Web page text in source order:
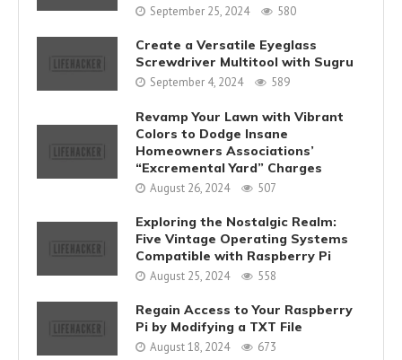
September 25, 2024 580
Create a Versatile Eyeglass
Screwdriver Multitool with Sugru
September 4, 2024 589
Revamp Your Lawn with Vibrant
Colors to Dodge Insane
Homeowners Associations’
“Excremental Yard” Charges
August 26, 2024 507
Exploring the Nostalgic Realm:
Five Vintage Operating Systems
Compatible with Raspberry Pi
August 25, 2024 558
Regain Access to Your Raspberry
Pi by Modifying a TXT File
August 18, 2024 673